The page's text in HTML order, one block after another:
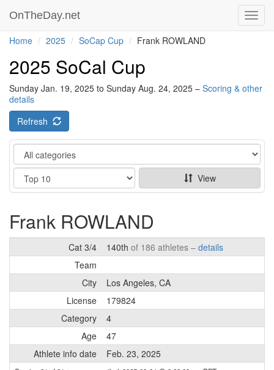
OnTheDay.net
Home 2025 SoCap Cup Frank ROWLAND
2025 SoCal Cup
Sunday Jan. 19, 2025 to Sunday Aug. 24, 2025 – Scoring & other
details
Refresh
Category
Show
View
Frank ROWLAND
Cat 3/4 140th of 186 athletes – details
Team
City
Los Angeles, CA
License
179824
Category
4
Age
47
Athlete info date
Feb. 23, 2025